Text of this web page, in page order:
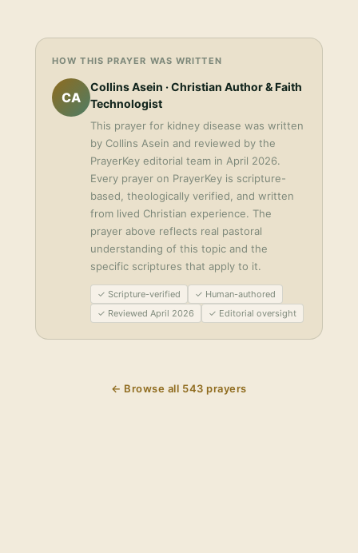
HOW THIS PRAYER WAS WRITTEN
CA
Collins Asein · Christian Author & Faith
Technologist
This prayer for kidney disease was written
by Collins Asein and reviewed by the
PrayerKey editorial team in April 2026.
Every prayer on PrayerKey is scripture-
based, theologically verified, and written
from lived Christian experience. The
prayer above reflects real pastoral
understanding of this topic and the
specific scriptures that apply to it.
✓ Scripture-verified
✓ Human-authored
✓ Reviewed April 2026
✓ Editorial oversight
← Browse all 543 prayers